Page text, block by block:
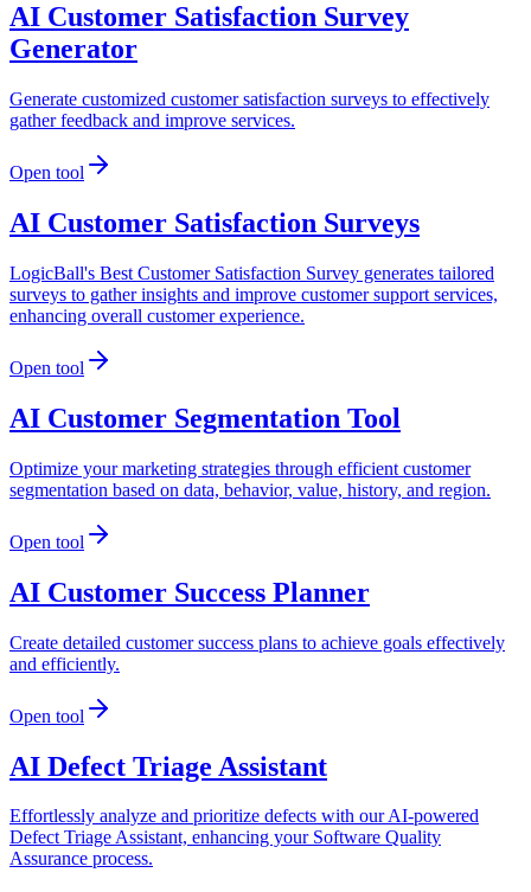
AI Customer Satisfaction Survey
Generator
Generate customized customer satisfaction surveys to effectively
gather feedback and improve services.
Open tool
AI Customer Satisfaction Surveys
LogicBall's Best Customer Satisfaction Survey generates tailored
surveys to gather insights and improve customer support services,
enhancing overall customer experience.
Open tool
AI Customer Segmentation Tool
Optimize your marketing strategies through efficient customer
segmentation based on data, behavior, value, history, and region.
Open tool
AI Customer Success Planner
Create detailed customer success plans to achieve goals effectively
and efficiently.
Open tool
AI Defect Triage Assistant
Effortlessly analyze and prioritize defects with our AI-powered
Defect Triage Assistant, enhancing your Software Quality
Assurance process.